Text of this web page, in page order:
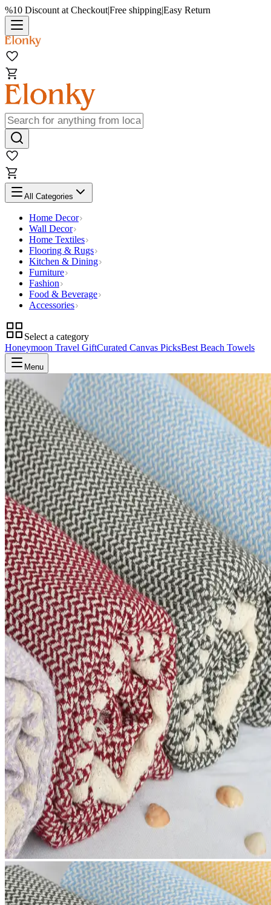
%10 Discount at Checkout|Free shipping|Easy Return
All Categories
Home Decor
Wall Decor
Home Textiles
Flooring & Rugs
Kitchen & Dining
Furniture
Fashion
Food & Beverage
Accessories
Select a category
Honeymoon Travel GiftCurated Canvas PicksBest Beach Towels
Menu